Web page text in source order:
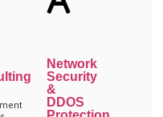
Network
Security
&
DDOS